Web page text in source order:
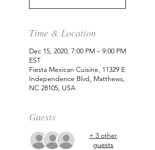
Time & Location
Dec 15, 2020, 7:00 PM – 9:00 PM
EST
Fiesta Mexican Cuisine, 11329 E
Independence Blvd, Matthews,
NC 28105, USA
Guests
+ 3 other
guests